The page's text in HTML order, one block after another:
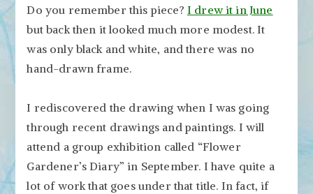
Do you remember this piece? I drew it in June
but back then it looked much more modest. It
was only black and white, and there was no
hand-drawn frame.
I rediscovered the drawing when I was going
through recent drawings and paintings. I will
attend a group exhibition called “Flower
Gardener’s Diary” in September. I have quite a
lot of work that goes under that title. In fact, if